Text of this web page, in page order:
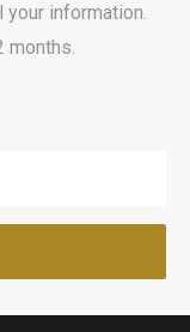
information.
months.